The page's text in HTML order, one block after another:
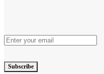
Subscribe